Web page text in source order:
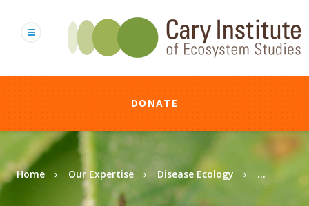
content
DONATE
Breadcrumb
Home Our Expertise Disease Ecology ...